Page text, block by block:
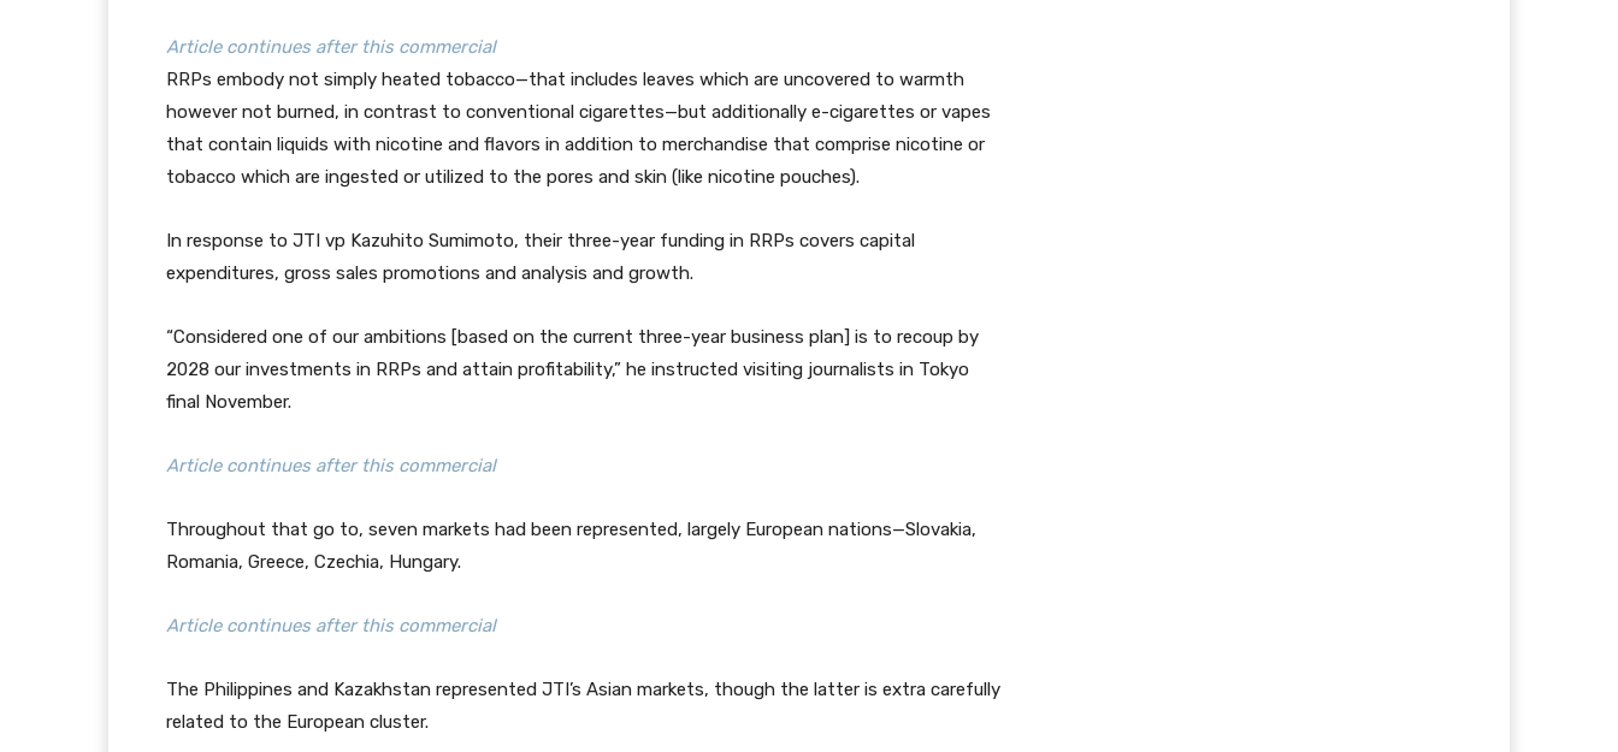
Article continues after this commercial
RRPs embody not simply heated tobacco—that includes leaves which are uncovered to warmth
however not burned, in contrast to conventional cigarettes—but additionally e-cigarettes or vapes
that contain liquids with nicotine and flavors in addition to merchandise that comprise nicotine or
tobacco which are ingested or utilized to the pores and skin (like nicotine pouches).
In response to JTI vp Kazuhito Sumimoto, their three-year funding in RRPs covers capital
expenditures, gross sales promotions and analysis and growth.
“Considered one of our ambitions [based on the current three-year business plan] is to recoup by
2028 our investments in RRPs and attain profitability,” he instructed visiting journalists in Tokyo
final November.
Article continues after this commercial
Throughout that go to, seven markets had been represented, largely European nations—Slovakia,
Romania, Greece, Czechia, Hungary.
Article continues after this commercial
The Philippines and Kazakhstan represented JTI’s Asian markets, though the latter is extra carefully
related to the European cluster.